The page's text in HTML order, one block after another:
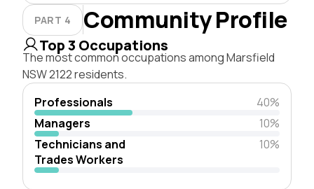
PART 4 Community Profile
Top 3 Occupations
The most common occupations among Marsfield
NSW 2122 residents.
Professionals
40%
Managers
10%
Technicians and
Trades Workers
10%